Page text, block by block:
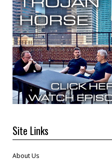
Site Links
About Us